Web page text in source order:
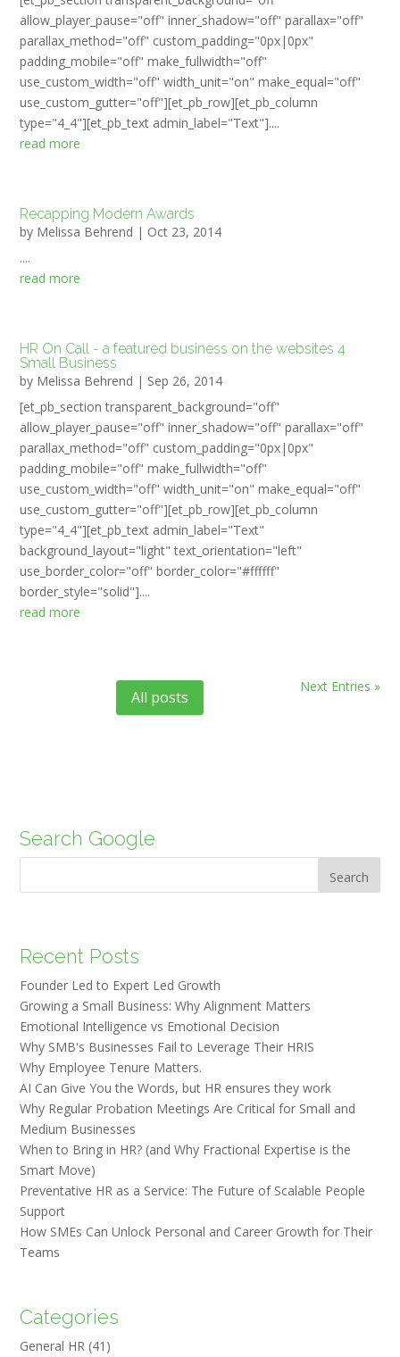
allow_player_pause="off" inner_shadow="off" parallax="off"
parallax_method="off" custom_padding="0px|0px"
padding_mobile="off" make_fullwidth="off"
use_custom_width="off" width_unit="on" make_equal="off"
use_custom_gutter="off"][et_pb_row][et_pb_column
type="4_4"][et_pb_text admin_label="Text"]....
read more
Recapping Modern Awards
by Melissa Behrend | Oct 23, 2014
....
read more
HR On Call - a featured business on the websites 4
Small Business
by Melissa Behrend | Sep 26, 2014
[et_pb_section transparent_background="off"
allow_player_pause="off" inner_shadow="off" parallax="off"
parallax_method="off" custom_padding="0px|0px"
padding_mobile="off" make_fullwidth="off"
use_custom_width="off" width_unit="on" make_equal="off"
use_custom_gutter="off"][et_pb_row][et_pb_column
type="4_4"][et_pb_text admin_label="Text"
background_layout="light" text_orientation="left"
use_border_color="off" border_color="#ffffff"
border_style="solid"]....
read more
All posts
Next Entries »
Search Google
Search
Recent Posts
Founder Led to Expert Led Growth
Growing a Small Business: Why Alignment Matters
Emotional Intelligence vs Emotional Decision
Why SMB's Businesses Fail to Leverage Their HRIS
Why Employee Tenure Matters.
AI Can Give You the Words, but HR ensures they work
Why Regular Probation Meetings Are Critical for Small and
Medium Businesses
When to Bring in HR? (and Why Fractional Expertise is the
Smart Move)
Preventative HR as a Service: The Future of Scalable People
Support
How SMEs Can Unlock Personal and Career Growth for Their
Teams
Categories
General HR (41)